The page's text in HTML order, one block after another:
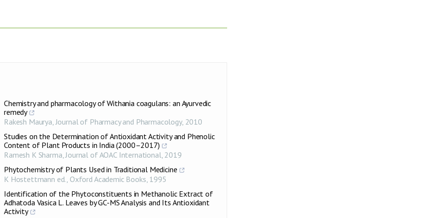
Chemistry and pharmacology of Withania coagulans: an Ayurvedic
remedy
Rakesh Maurya,Journal of Pharmacy and Pharmacology, 2010
Studies on the Determination of Antioxidant Activity and Phenolic
Content of Plant Products in India (2000–2017)
Ramesh K Sharma,Journal of AOAC International, 2019
Phytochemistry of Plants Used in Traditional Medicine
K Hostettmann ed., Oxford Academic Books, 1995
Identification of the Phytoconstituents in Methanolic Extract of
Adhatoda Vasica L. Leaves by GC-MS Analysis and Its Antioxidant
Activity